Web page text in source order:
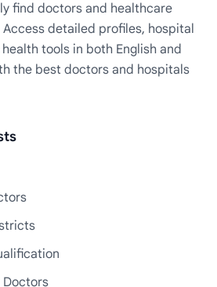
find doctors and healthcare
detailed profiles, hospital
tools in both English and
the best doctors and hospitals
Doctors